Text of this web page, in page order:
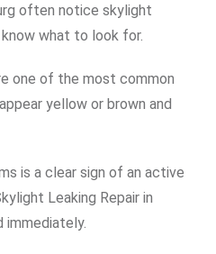
often notice skylight
what to look for.
one of the most common
yellow or brown and
is a clear sign of an active
Leaking Repair in
immediately.